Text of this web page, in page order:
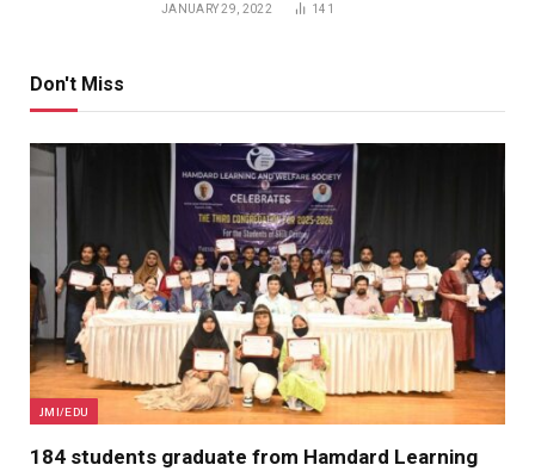
JANUARY 29, 2022 141
Don't Miss
JMI/EDU
184 students graduate from Hamdard Learning